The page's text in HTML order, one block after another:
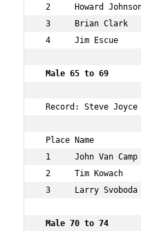
2     Howard
3     Brian Clark
4     Jim Escue
Male 65 to 69
Record: Steve
Place Name
1     John Van
2     Tim
3     Larry
Male 70 to 74